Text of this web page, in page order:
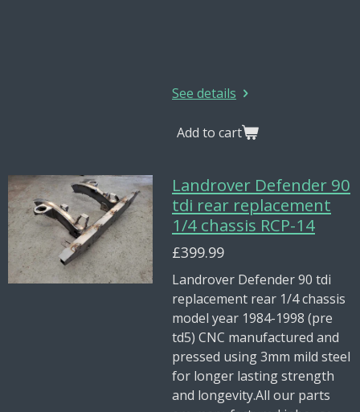
See details
Add to cart
Landrover Defender 90
tdi rear replacement
1/4 chassis RCP-14
£399.99
Landrover Defender 90 tdi
replacement rear 1/4 chassis
model year 1984-1998 (pre
td5) CNC manufactured and
pressed using 3mm mild steel
for longer lasting strength
and longevity.All our parts